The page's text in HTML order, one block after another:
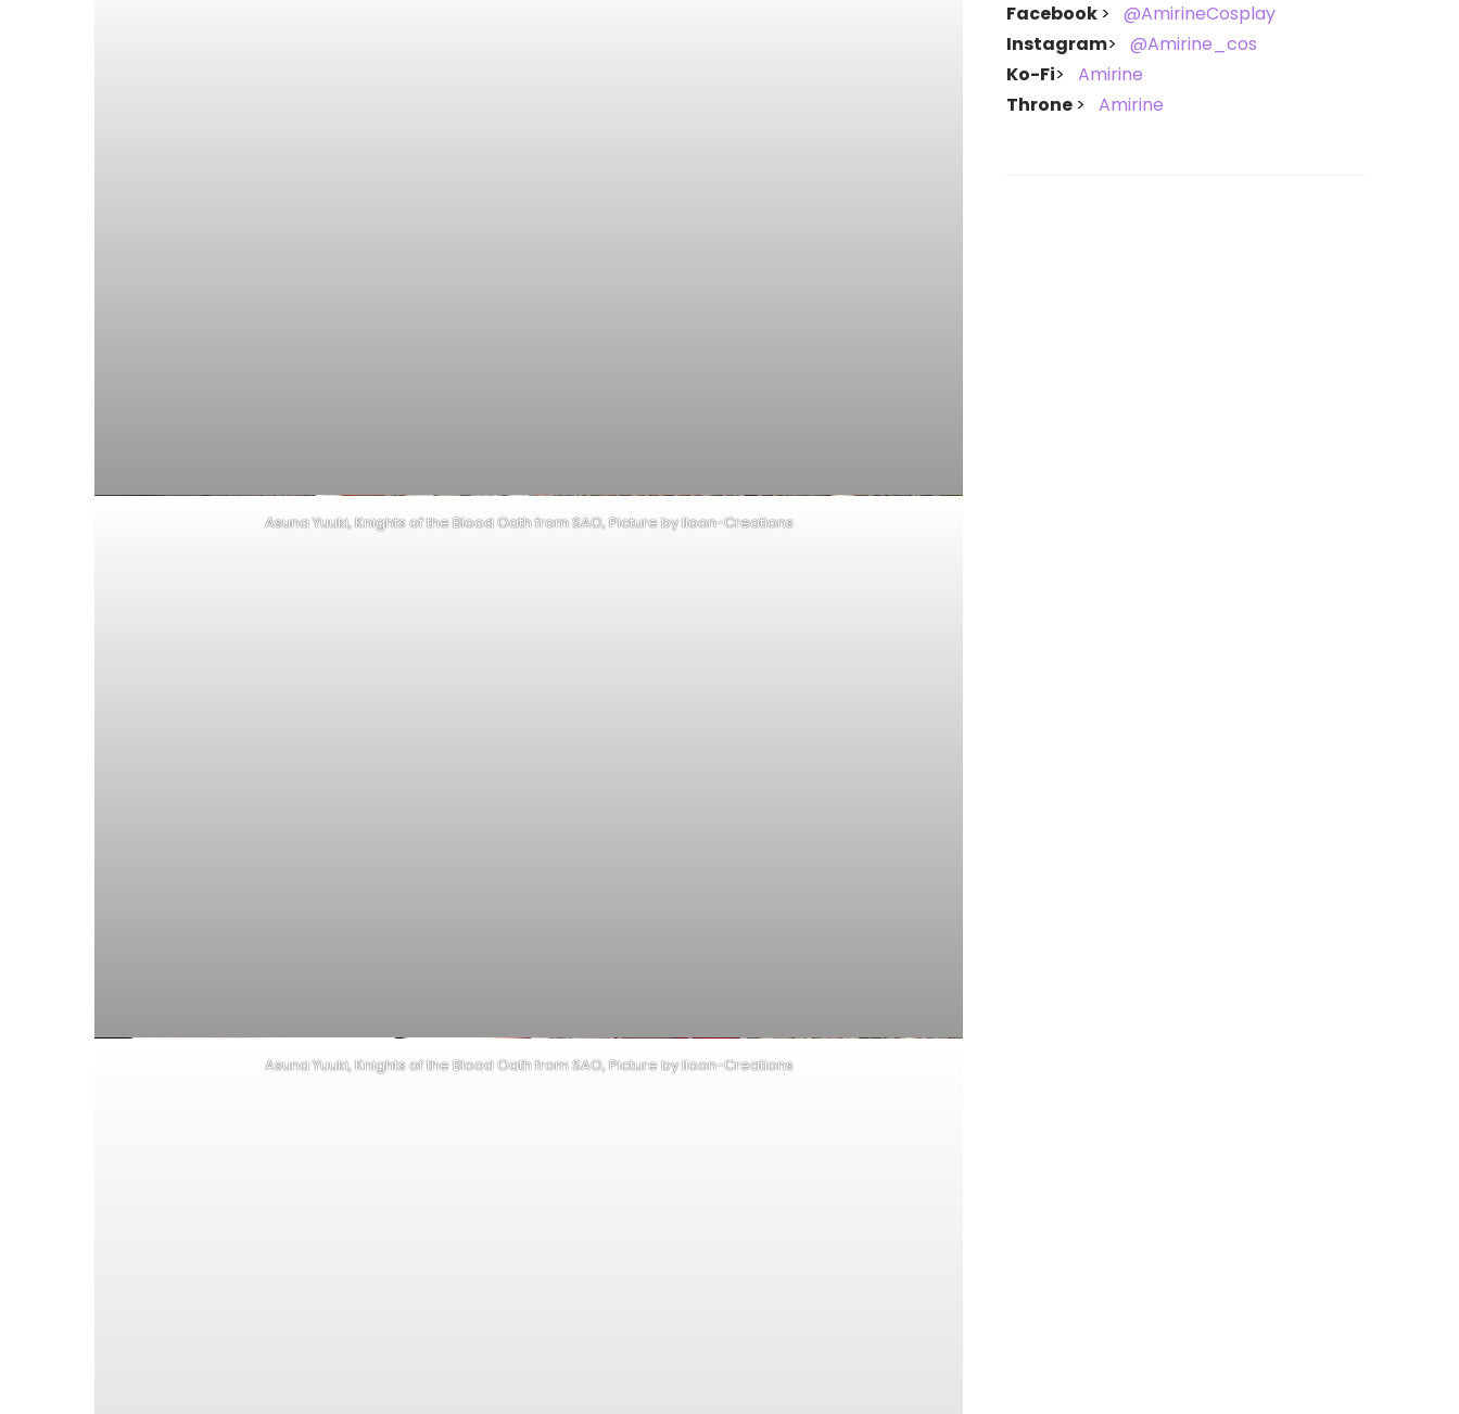
Asuna Yuuki, Knights of the Blood Oath from SAO, Picture by Iloon-Creations
Asuna Yuuki, Knights of the Blood Oath from SAO, Picture by Iloon-Creations
Facebook
@AmirineCosplay
Instagram
@Amirine_cos
Ko-Fi
Amirine
Throne
Amirine